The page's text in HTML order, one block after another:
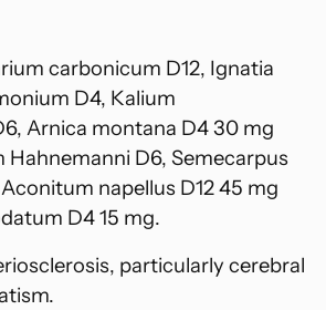
carbonicum D12, Ignatia
D4, Kalium
Arnica montana D4 30 mg
Hahnemanni D6, Semecarpus
napellus D12 45 mg
D4 15 mg.
particularly cerebral